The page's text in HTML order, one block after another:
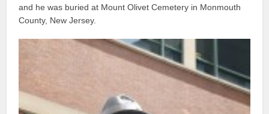
and he was buried at Mount Olivet Cemetery in Monmouth
County, New Jersey.